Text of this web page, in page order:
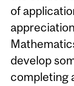
of
develop
completing